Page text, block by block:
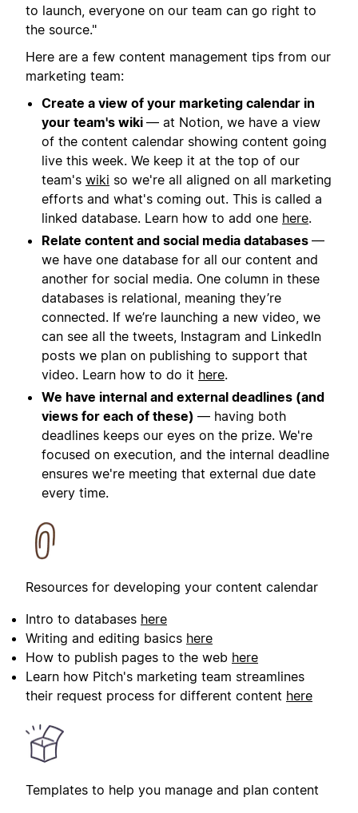
to launch, everyone on our team can go right to
the source."
Here are a few content management tips from our
marketing team:
Create a view of your marketing calendar in
your team's wiki — at Notion, we have a view
of the content calendar showing content going
live this week. We keep it at the top of our
team's wiki so we're all aligned on all marketing
efforts and what's coming out. This is called a
linked database. Learn how to add one here.
Relate content and social media databases —
we have one database for all our content and
another for social media. One column in these
databases is relational, meaning they’re
connected. If we’re launching a new video, we
can see all the tweets, Instagram and LinkedIn
posts we plan on publishing to support that
video. Learn how to do it here.
We have internal and external deadlines (and
views for each of these) — having both
deadlines keeps our eyes on the prize. We're
focused on execution, and the internal deadline
ensures we're meeting that external due date
every time.
Resources for developing your content calendar
Intro to databases here
Writing and editing basics here
How to publish pages to the web here
Learn how Pitch's marketing team streamlines
their request process for different content here
Templates to help you manage and plan content